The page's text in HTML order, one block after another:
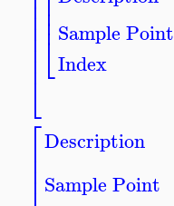
⎣
⎢⎢⎢⎢⎢⎢⎣
⎢⎢⎢ Sample Point
Index
⎡
⎢⎢⎢
Description
Sample Point